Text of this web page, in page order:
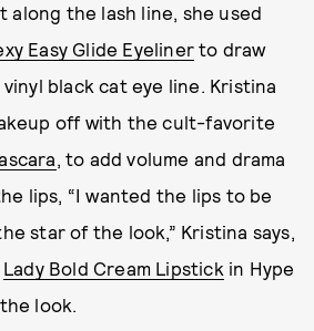
along the lash line, she used
Easy Glide Eyeliner to draw
black cat eye line. Kristina
off with the cult-favorite
, to add volume and drama
lips, “I wanted the lips to be
star of the look,” Kristina says,
Lady Bold Cream Lipstick in Hype
look.